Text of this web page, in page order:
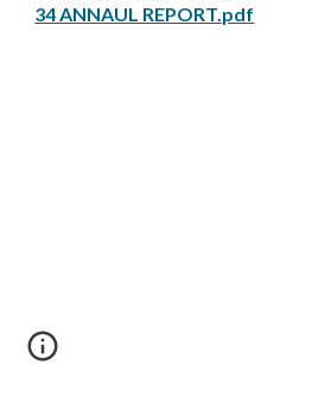
34 ANNAUL REPORT.pdf